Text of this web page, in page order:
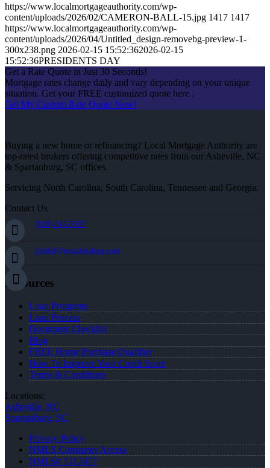
https://www.localmortgageauthority.com/wp-
content/uploads/2026/02/CAMERON-BALL-15.jpg 1417 1417
https://www.localmortgageauthority.com/wp-
content/uploads/2026/04/Untitled_design-removebg-preview-1-
300x238.png 2026-02-15 15:52:362026-02-15
15:52:36PRESIDENTS DAY
Get a Rate Quote in Just 30 Seconds!
Mortgage rates change daily and vary depending on your unique
situation. Get your FREE customized quote here .
Get My Custom Rate Quote Now!
Buying a new home or refinancing? Local Mortgage Authority are
top-rated brokers offering competitive rates from our Asheville, NC
& Spartanburg, SC offices.
Servicing North Carolina, South Carolina, Tennessee and Georgia.
Contact Us
(828) 242-5597
jleidel@nexalending.com
Resources
Loan Programs
Loan Process
Document Checklist
Blog
FREE Home Purchase Qualifier
How To Improve Your Credit Score
Terms & Conditions
Locations:
Asheville, NC
Spartanburg, SC
Privacy Policy
NMLS Consumer Access
NMLS# 1312477